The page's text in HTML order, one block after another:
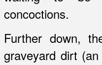
concoctions.
Further down,
graveyard dirt